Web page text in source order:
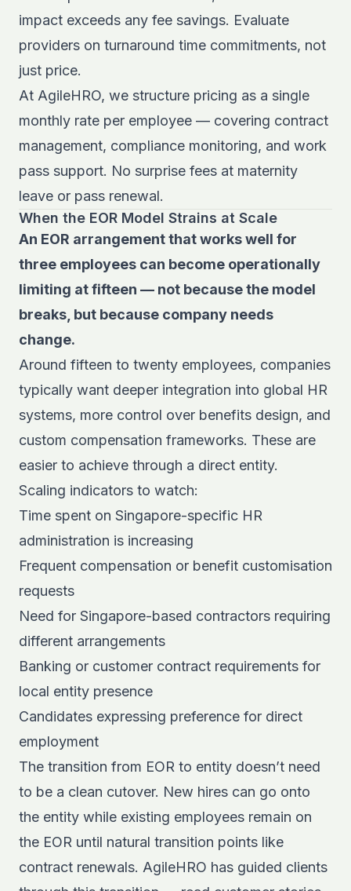
impact exceeds any fee savings. Evaluate
providers on turnaround time commitments, not
just price.
At AgileHRO, we structure pricing as a single
monthly rate per employee — covering contract
management, compliance monitoring, and work
pass support. No surprise fees at maternity
leave or pass renewal.
When the EOR Model Strains at Scale
An EOR arrangement that works well for
three employees can become operationally
limiting at fifteen — not because the model
breaks, but because company needs
change.
Around fifteen to twenty employees, companies
typically want deeper integration into global HR
systems, more control over benefits design, and
custom compensation frameworks. These are
easier to achieve through a direct entity.
Scaling indicators to watch:
Time spent on Singapore-specific HR
administration is increasing
Frequent compensation or benefit customisation
requests
Need for Singapore-based contractors requiring
different arrangements
Banking or customer contract requirements for
local entity presence
Candidates expressing preference for direct
employment
The transition from EOR to entity doesn’t need
to be a clean cutover. New hires can go onto
the entity while existing employees remain on
the EOR until natural transition points like
contract renewals. AgileHRO has guided clients